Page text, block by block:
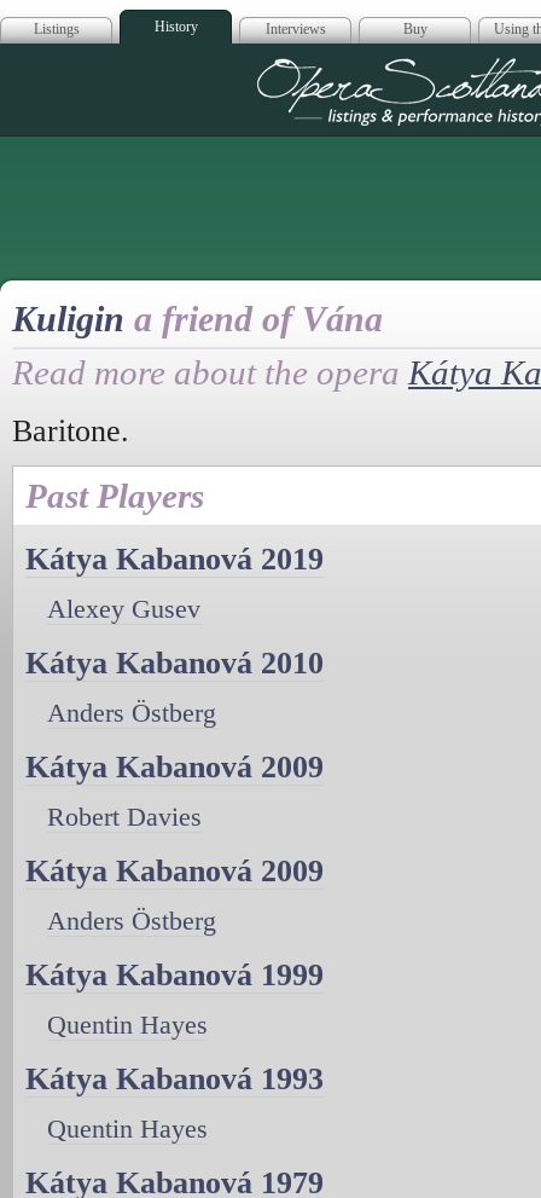
Listings History Interviews Buy Using
Opera
Kuligin a friend of Vána
Read more about the opera Kátya
Baritone.
Past Players
Kátya Kabanová 2019
Alexey Gusev
Kátya Kabanová 2010
Anders Östberg
Kátya Kabanová 2009
Robert Davies
Kátya Kabanová 2009
Anders Östberg
Kátya Kabanová 1999
Quentin Hayes
Kátya Kabanová 1993
Quentin Hayes
Kátya Kabanová 1979